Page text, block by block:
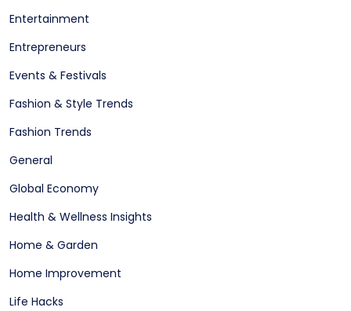
Entertainment
Entrepreneurs
Events & Festivals
Fashion & Style Trends
Fashion Trends
General
Global Economy
Health & Wellness Insights
Home & Garden
Home Improvement
Life Hacks